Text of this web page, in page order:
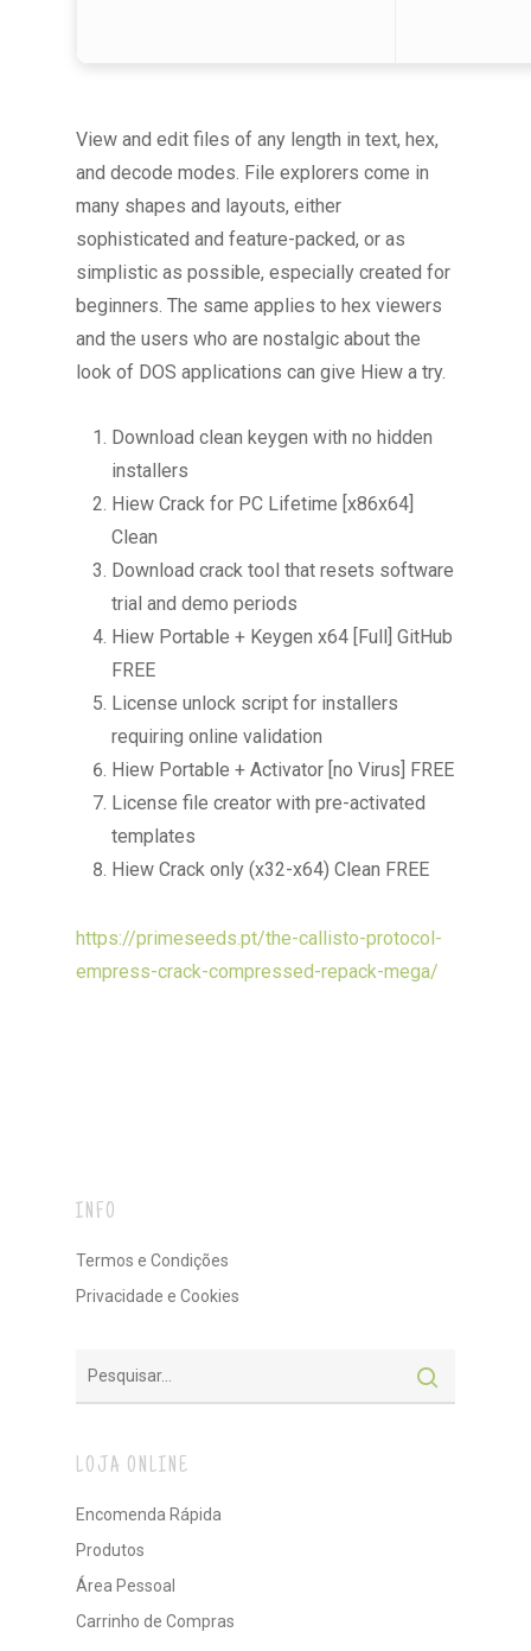
View and edit files of any length in text, hex,
and decode modes. File explorers come in
many shapes and layouts, either
sophisticated and feature-packed, or as
simplistic as possible, especially created for
beginners. The same applies to hex viewers
and the users who are nostalgic about the
look of DOS applications can give Hiew a try.
Download clean keygen with no hidden
installers
Hiew Crack for PC Lifetime [x86x64]
Clean
Download crack tool that resets software
trial and demo periods
Hiew Portable + Keygen x64 [Full] GitHub
FREE
License unlock script for installers
requiring online validation
Hiew Portable + Activator [no Virus] FREE
License file creator with pre-activated
templates
Hiew Crack only (x32-x64) Clean FREE
https://primeseeds.pt/the-callisto-protocol-
empress-crack-compressed-repack-mega/
INFO
Termos e Condições
Privacidade e Cookies
LOJA ONLINE
Encomenda Rápida
Produtos
Área Pessoal
Carrinho de Compras